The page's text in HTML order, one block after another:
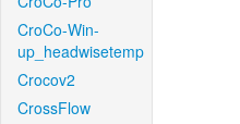
CroCo-Win-
up_headwisetemp
Crocov2
CrossFlow